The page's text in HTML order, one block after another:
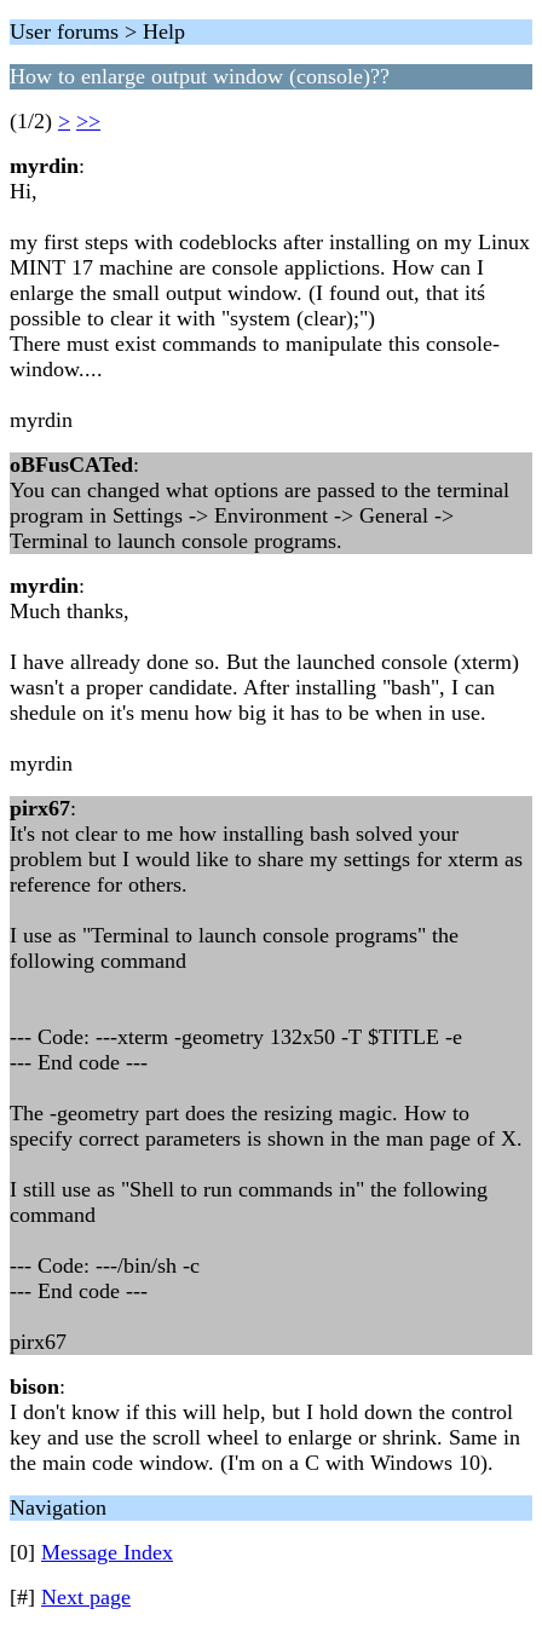
User forums > Help
How to enlarge output window (console)??
(1/2) > >>
myrdin:
Hi,
my first steps with codeblocks after installing on my Linux
MINT 17 machine are console applictions. How can I
enlarge the small output window. (I found out, that itś
possible to clear it with "system (clear);")
There must exist commands to manipulate this console-
window....
myrdin
oBFusCATed:
You can changed what options are passed to the terminal
program in Settings -> Environment -> General ->
Terminal to launch console programs.
myrdin:
Much thanks,
I have allready done so. But the launched console (xterm)
wasn't a proper candidate. After installing "bash", I can
shedule on it's menu how big it has to be when in use.
myrdin
pirx67:
It's not clear to me how installing bash solved your
problem but I would like to share my settings for xterm as
reference for others.
I use as "Terminal to launch console programs" the
following command
--- Code: ---xterm -geometry 132x50 -T $TITLE -e
--- End code ---
The -geometry part does the resizing magic. How to
specify correct parameters is shown in the man page of X.
I still use as "Shell to run commands in" the following
command
--- Code: ---/bin/sh -c
--- End code ---
pirx67
bison:
I don't know if this will help, but I hold down the control
key and use the scroll wheel to enlarge or shrink. Same in
the main code window. (I'm on a C with Windows 10).
Navigation
[0] Message Index
[#] Next page